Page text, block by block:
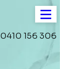
0410 156 306